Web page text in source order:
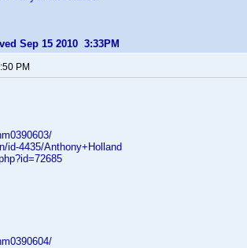
Sep 15 2010 3:33PM
PM
id-4435/Anthony+Holland